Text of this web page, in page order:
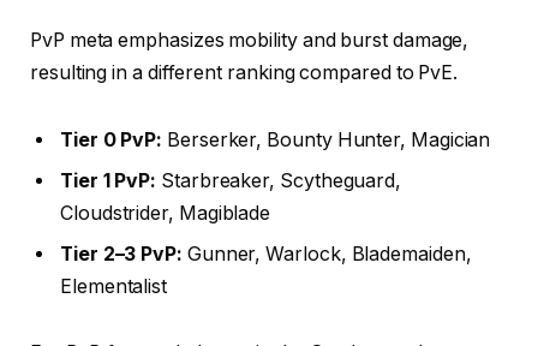
PvP meta emphasizes mobility and burst damage,
resulting in a different ranking compared to PvE.
Tier 0 PvP: Berserker, Bounty Hunter, Magician
Tier 1 PvP: Starbreaker, Scytheguard,
Cloudstrider, Magiblade
Tier 2–3 PvP: Gunner, Warlock, Blademaiden,
Elementalist